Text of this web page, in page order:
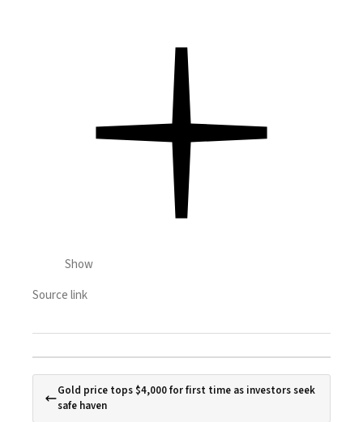
Show
Source link
Gold price tops $4,000 for first time as investors seek
safe haven